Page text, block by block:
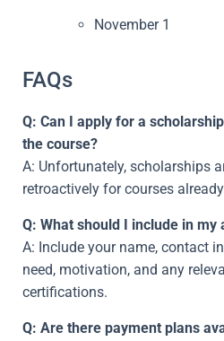
November 1
FAQs
Q: Can I apply for a
the course?
A: Unfortunately, scholarships
retroactively for courses
Q: What should I include in my
A: Include your name, contact
need, motivation, and any
certifications.
Q: Are there payment plans